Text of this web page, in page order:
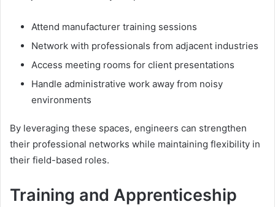
Attend manufacturer training sessions
Network with professionals from adjacent industries
Access meeting rooms for client presentations
Handle administrative work away from noisy
environments
By leveraging these spaces, engineers can strengthen
their professional networks while maintaining flexibility in
their field-based roles.
Training and Apprenticeship